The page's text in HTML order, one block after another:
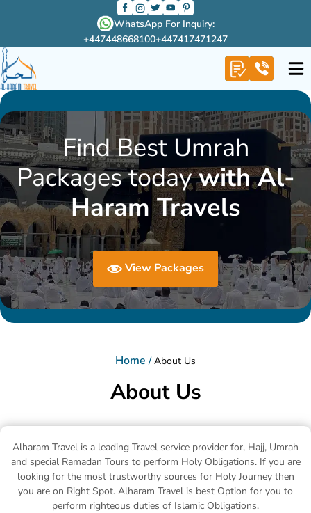
WhatsApp For Inquiry:
+447448668100+447417471247
Find Best Umrah
Packages todaywith Al-
Haram Travels
View Packages
Home /About Us
About Us
Alharam Travel is a leading Travel service provider for, Hajj, Umrah
and special Ramadan Tours to perform Holy Obligations. If you are
looking for the most trustworthy sources for Holy Journey then
you are on Right Spot. Alharam Travel is best Option for you to
perform righteous duties of Islamic Obligations.